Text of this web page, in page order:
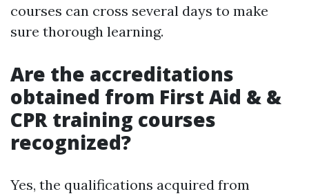
courses can cross several days to make
sure thorough learning.
Are the accreditations
obtained from First Aid & &
CPR training courses
recognized?
Yes, the qualifications acquired from